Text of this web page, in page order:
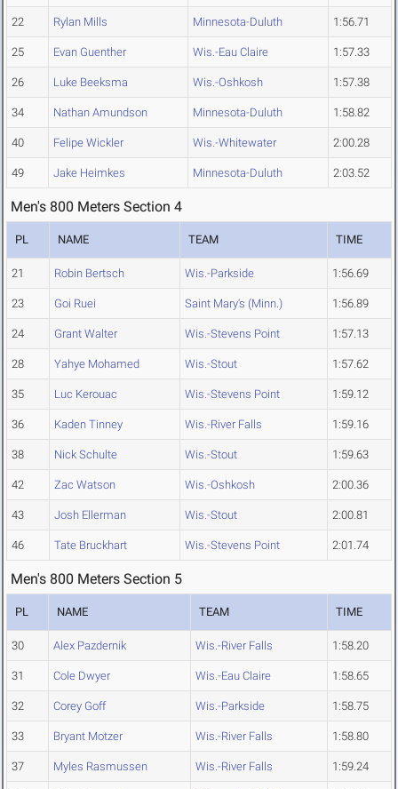
22 Rylan Mills Minnesota-Duluth 1:56.71
25 Evan Guenther Wis.-Eau Claire 1:57.33
26 Luke Beeksma Wis.-Oshkosh 1:57.38
34 Nathan Amundson Minnesota-Duluth 1:58.82
40 Felipe Wickler Wis.-Whitewater 2:00.28
49 Jake Heimkes Minnesota-Duluth 2:03.52
Men's 800 Meters Section 4
PL NAME TEAM TIME
21 Robin Bertsch Wis.-Parkside 1:56.69
23 Goi Ruei Saint Mary's (Minn.) 1:56.89
24 Grant Walter Wis.-Stevens Point 1:57.13
28 Yahye Mohamed Wis.-Stout 1:57.62
35 Luc Kerouac Wis.-Stevens Point 1:59.12
36 Kaden Tinney Wis.-River Falls 1:59.16
38 Nick Schulte Wis.-Stout 1:59.63
42 Zac Watson Wis.-Oshkosh 2:00.36
43 Josh Ellerman Wis.-Stout 2:00.81
46 Tate Bruckhart Wis.-Stevens Point 2:01.74
Men's 800 Meters Section 5
PL NAME TEAM TIME
30 Alex Pazdernik Wis.-River Falls 1:58.20
31 Cole Dwyer Wis.-Eau Claire 1:58.65
32 Corey Goff Wis.-Parkside 1:58.75
33 Bryant Motzer Wis.-River Falls 1:58.80
37 Myles Rasmussen Wis.-River Falls 1:59.24